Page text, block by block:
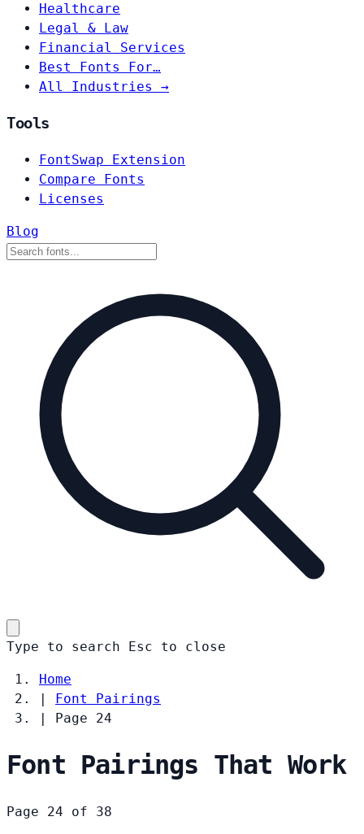
Healthcare
Legal & Law
Financial Services
Best Fonts For…
All Industries →
Tools
FontSwap Extension
Compare Fonts
Licenses
Blog
Type to search Esc to close
Home
|
Font Pairings
|
Page 24
Font Pairings That Work
Page 24 of 38